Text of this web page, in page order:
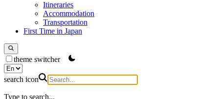
Itineraries
Accommodation
Transportation
First Time in Japan
theme switcher
search icon
Type to search...